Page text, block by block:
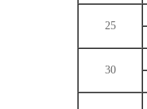
25
30